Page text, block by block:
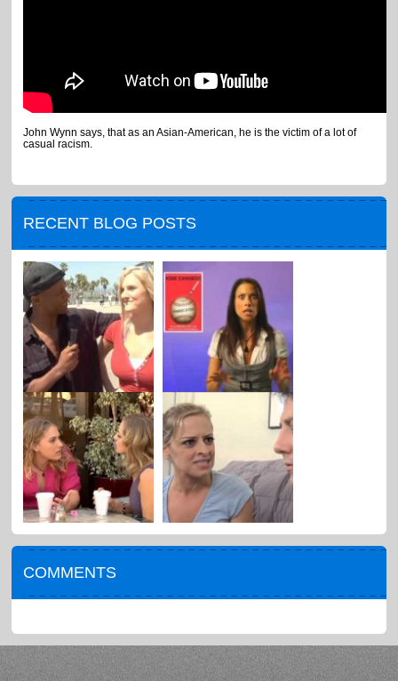
John Wynn says, that as an Asian-American, he is the victim of a lot of
casual racism.
RECENT BLOG POSTS
COMMENTS